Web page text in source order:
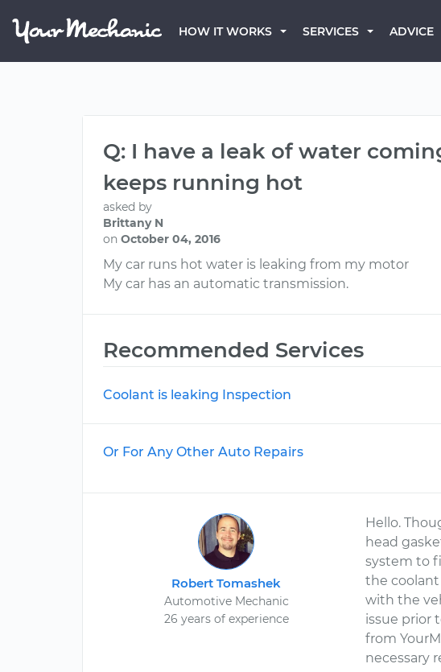
HOW IT WORKS SERVICES ADVICE
Q: I have a leak of water
keeps running hot
asked by
Brittany N
on October 04, 2016
My car runs hot water is leaking from my motor
My car has an automatic transmission.
Recommended Services
Coolant is leaking Inspection
Or For Any Other Auto Repairs
Robert Tomashek
Automotive Mechanic
26 years of experience
Hello.
head
system to
the
with the
issue prior
from
necessary